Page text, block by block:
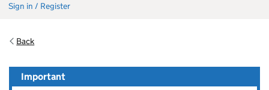
Sign in / Register
Back
Important